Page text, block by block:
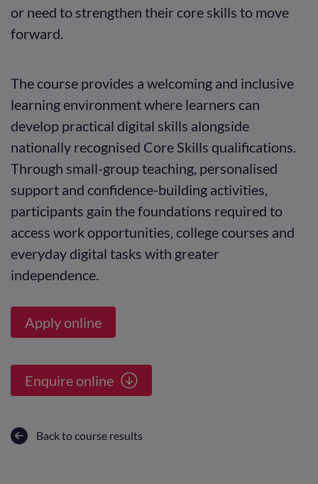
or need to strengthen their core skills to move
forward.
The course provides a welcoming and inclusive
learning environment where learners can
develop practical digital skills alongside
nationally recognised Core Skills qualifications.
Through small-group teaching, personalised
support and confidence-building activities,
participants gain the foundations required to
access work opportunities, college courses and
everyday digital tasks with greater
independence.
Apply online
Enquire online
Back to course results